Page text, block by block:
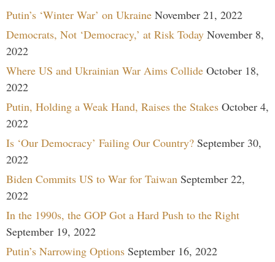
Putin’s ‘Winter War’ on Ukraine November 21, 2022
Democrats, Not ‘Democracy,’ at Risk Today November 8,
2022
Where US and Ukrainian War Aims Collide October 18,
2022
Putin, Holding a Weak Hand, Raises the Stakes October 4,
2022
Is ‘Our Democracy’ Failing Our Country? September 30,
2022
Biden Commits US to War for Taiwan September 22,
2022
In the 1990s, the GOP Got a Hard Push to the Right
September 19, 2022
Putin’s Narrowing Options September 16, 2022